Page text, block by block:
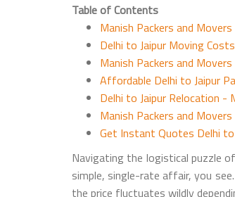
Table of Contents
Manish Packers and
Delhi to Jaipur Moving
Manish Packers and
Affordable Delhi to Jaipur
Delhi to Jaipur Relocation -
Manish Packers and
Get Instant Quotes Delhi to
Navigating the logistical puzzle
simple, single-rate affair, you
the price fluctuates wildly